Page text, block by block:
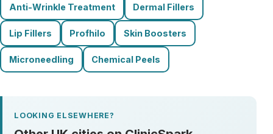
Anti-Wrinkle Treatment Dermal Fillers
Lip Fillers Profhilo Skin Boosters
Microneedling Chemical Peels
LOOKING ELSEWHERE?